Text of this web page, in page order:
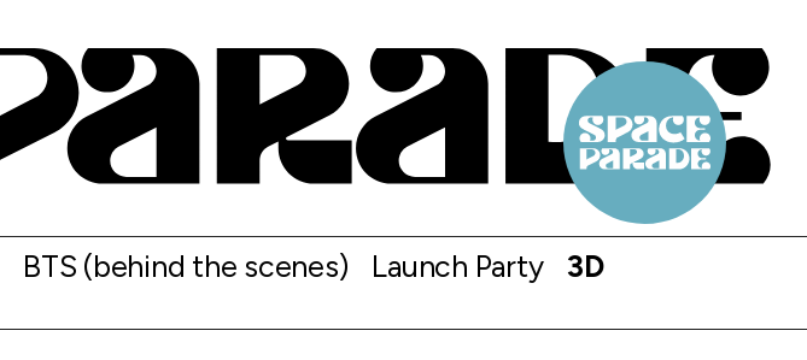
BTS (behind the scenes) Launch Party
3D